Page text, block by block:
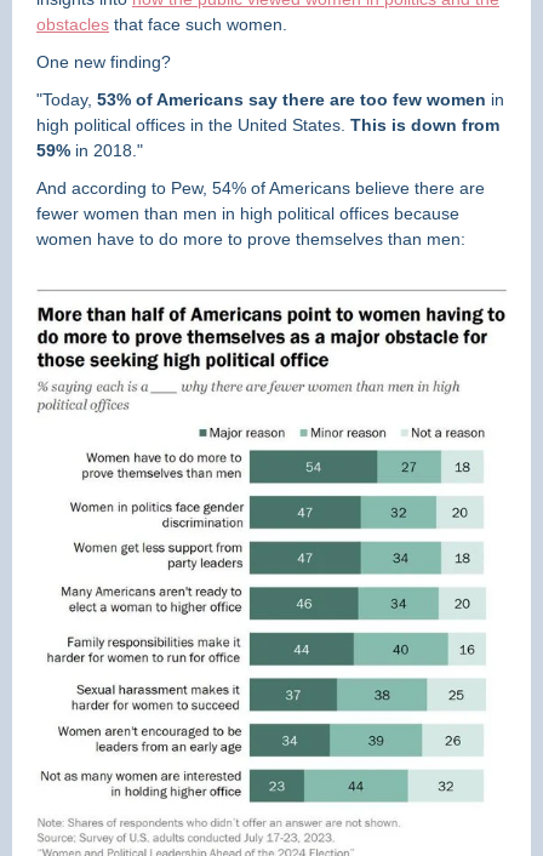
obstacles that face such women.
One new finding?
"Today, 53% of Americans say there are too few women in
high political offices in the United States. This is down from
59% in 2018."
And according to Pew, 54% of Americans believe there are
fewer women than men in high political offices because
women have to do more to prove themselves than men: